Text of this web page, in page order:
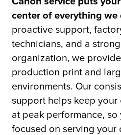
center of everything we
proactive support,
technicians, and a
organization, we
production print and
environments. Our
support helps keep
at peak performance, so
focused on serving your